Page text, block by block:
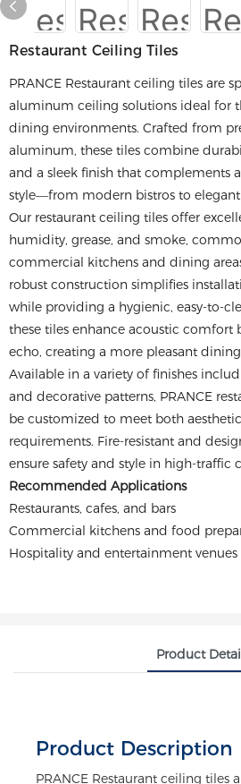
Restaurant Ceiling Tiles
PRANCE Restaurant ceiling tiles are
aluminum ceiling solutions ideal for
dining environments. Crafted from
aluminum, these tiles combine
and a sleek finish that complements
style—from modern bistros to elegant
Our restaurant ceiling tiles offer
humidity, grease, and smoke,
commercial kitchens and dining
robust construction simplifies
while providing a hygienic, easy-to-
these tiles enhance acoustic
echo, creating a more pleasant
Available in a variety of finishes
and decorative patterns, PRANCE
be customized to meet both
requirements. Fire-resistant and
ensure safety and style in high-traffic
Recommended Applications
Restaurants, cafes, and bars
Commercial kitchens and food
Hospitality and entertainment venues
Product
Product Description
PRANCE Restaurant ceiling tiles